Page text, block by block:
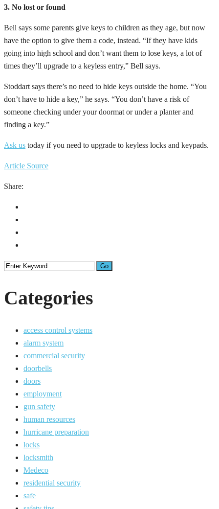
3. No lost or found
Bell says some parents give keys to children as they age, but now
have the option to give them a code, instead. “If they have kids
going into high school and don’t want them to lose keys, a lot of
times they’ll upgrade to a keyless entry,” Bell says.
Stoddart says there’s no need to hide keys outside the home. “You
don’t have to hide a key,” he says. “You don’t have a risk of
someone checking under your doormat or under a planter and
finding a key.”
Ask us today if you need to upgrade to keyless locks and keypads.
Article Source
Share:
Categories
access control systems
alarm system
commercial security
doorbells
doors
employment
gun safety
human resources
hurricane preparation
locks
locksmith
Medeco
residential security
safe